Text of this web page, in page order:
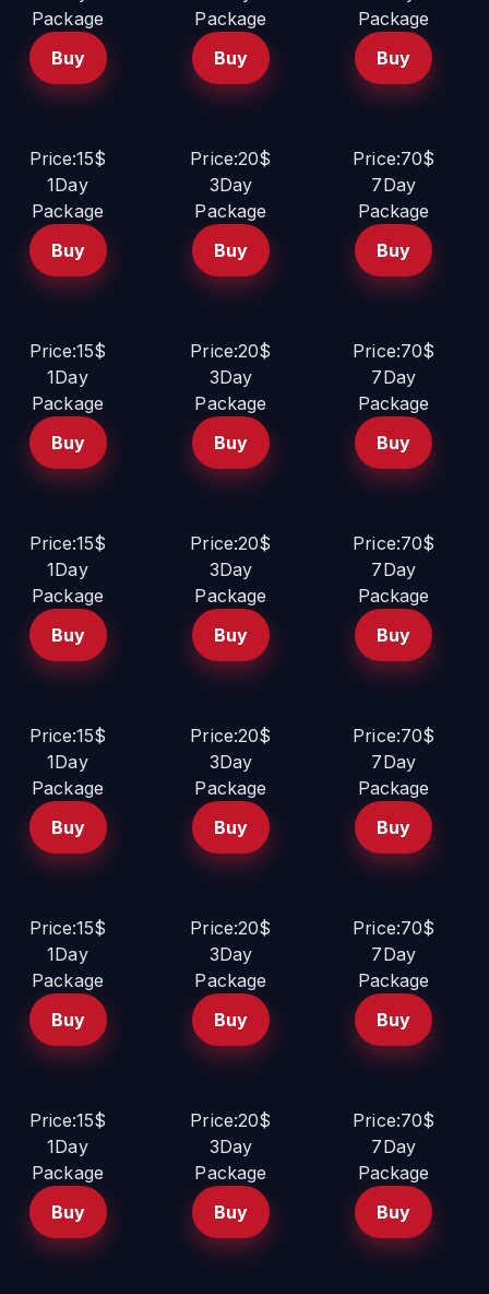
Package
Buy
Package
Buy
Package
Buy
Price:15$
1Day
Package
Buy
Price:20$
3Day
Package
Buy
Price:70$
7Day
Package
Buy
Price:15$
1Day
Package
Buy
Price:20$
3Day
Package
Buy
Price:70$
7Day
Package
Buy
Price:15$
1Day
Package
Buy
Price:20$
3Day
Package
Buy
Price:70$
7Day
Package
Buy
Price:15$
1Day
Package
Buy
Price:20$
3Day
Package
Buy
Price:70$
7Day
Package
Buy
Price:15$
1Day
Package
Buy
Price:20$
3Day
Package
Buy
Price:70$
7Day
Package
Buy
Price:15$
1Day
Package
Buy
Price:20$
3Day
Package
Buy
Price:70$
7Day
Package
Buy